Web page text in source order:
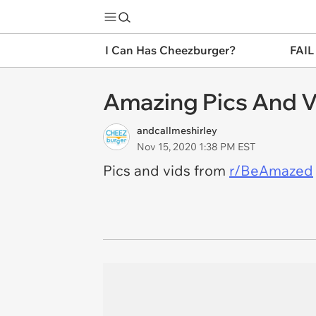
I Can Has Cheezburger?
Amazing Pics And
andcallmeshirley
Nov 15, 2020 1:38 PM EST
Pics and vids from r/BeAmazed